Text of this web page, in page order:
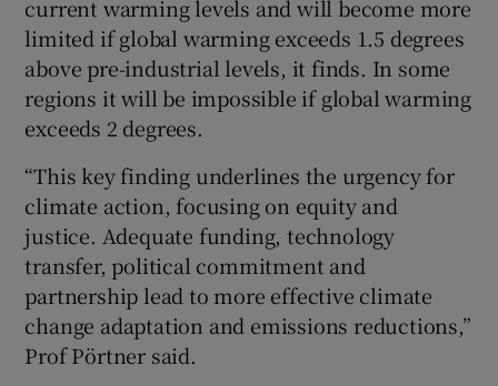
current warming levels and will become more
limited if global warming exceeds 1.5 degrees
above pre-industrial levels, it finds. In some
regions it will be impossible if global warming
exceeds 2 degrees.
“This key finding underlines the urgency for
climate action, focusing on equity and
justice. Adequate funding, technology
transfer, political commitment and
partnership lead to more effective climate
change adaptation and emissions reductions,”
Prof Pörtner said.